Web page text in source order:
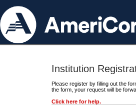
Institution
Please register by filling out the
the form, your request will be
Click here for help.